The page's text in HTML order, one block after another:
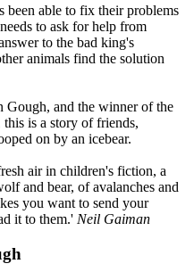
been able to fix their problems
to ask for help from
to the bad king's
animals find the solution
Gough, and the winner of the
is a story of friends,
on by an icebear.
air in children's fiction, a
and bear, of avalanches and
you want to send your
it to them.' Neil Gaiman